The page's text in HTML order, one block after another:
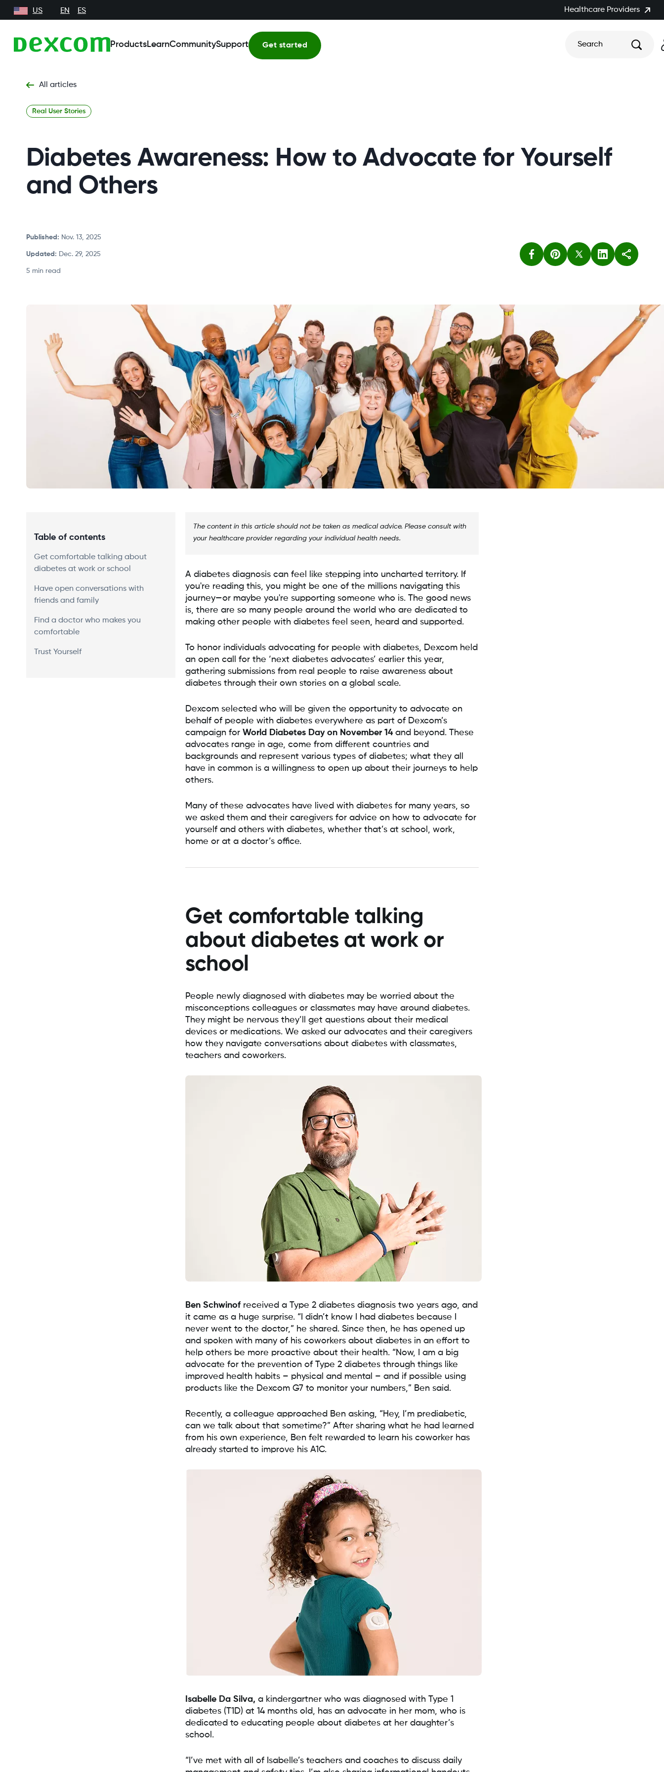
US EN ES Healthcare Providers
ProductsLearnCommunitySupport Get started Search
All articles
Real User Stories
Diabetes Awareness: How to Advocate for Yourself
and Others
Published : Nov. 13, 2025
Updated : Dec. 29, 2025
5 min read
Table of contents
Get comfortable talking about
diabetes at work or school
Have open conversations with
friends and family
Find a doctor who makes you
comfortable
Trust Yourself
The content in this article should not be taken as medical advice. Please consult with
your healthcare provider regarding your individual health needs.
A diabetes diagnosis can feel like stepping into uncharted territory. If
you're reading this, you might be one of the millions navigating this
journey—or maybe you're supporting someone who is. The good news
is, there are so many people around the world who are dedicated to
making other people with diabetes feel seen, heard and supported.
To honor individuals advocating for people with diabetes, Dexcom held
an open call for the ‘next diabetes advocates’ earlier this year,
gathering submissions from real people to raise awareness about
diabetes through their own stories on a global scale.
Dexcom selected who will be given the opportunity to advocate on
behalf of people with diabetes everywhere as part of Dexcom’s
campaign forWorld Diabetes Day on November 14and beyond. These
advocates range in age, come from different countries and
backgrounds and represent various types of diabetes; what they all
have in common is a willingness to open up about their journeys to help
others.
Many of these advocates have lived with diabetes for many years, so
we asked them and their caregivers for advice on how to advocate for
yourself and others with diabetes, whether that’s at school, work,
home or at a doctor’s office.
Get comfortable talking
about diabetes at work or
school
People newly diagnosed with diabetes may be worried about the
misconceptions colleagues or classmates may have around diabetes.
They might be nervous they’ll get questions about their medical
devices or medications. We asked our advocates and their caregivers
how they navigate conversations about diabetes with classmates,
teachers and coworkers.
Ben Schwinof received a Type 2 diabetes diagnosis two years ago, and
it came as a huge surprise. “I didn’t know I had diabetes because I
never went to the doctor,” he shared. Since then, he has opened up
and spoken with many of his coworkers about diabetes in an effort to
help others be more proactive about their health. “Now, I am a big
advocate for the prevention of Type 2 diabetes through things like
improved health habits – physical and mental – and if possible using
products like the Dexcom G7 to monitor your numbers,” Ben said.
Recently, a colleague approached Ben asking, “Hey, I’m prediabetic,
can we talk about that sometime?” After sharing what he had learned
from his own experience, Ben felt rewarded to learn his coworker has
already started to improve his A1C.
Isabelle Da Silva, a kindergartner who was diagnosed with Type 1
diabetes (T1D) at 14 months old, has an advocate in her mom, who is
dedicated to educating people about diabetes at her daughter’s
school.
“I’ve met with all of Isabelle’s teachers and coaches to discuss daily